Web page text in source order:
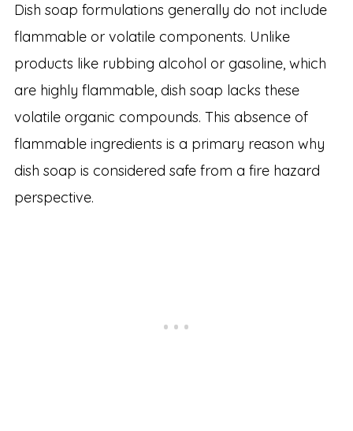
Dish soap formulations generally do not include
flammable or volatile components. Unlike
products like rubbing alcohol or gasoline, which
are highly flammable, dish soap lacks these
volatile organic compounds. This absence of
flammable ingredients is a primary reason why
dish soap is considered safe from a fire hazard
perspective.